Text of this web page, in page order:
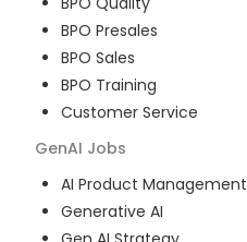
BPO Presales
BPO Sales
BPO Training
Customer Service
GenAI Jobs
AI Product Management
Generative AI